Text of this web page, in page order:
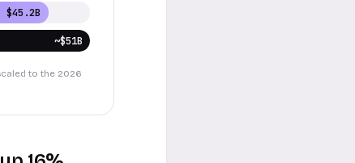
$45.2B
~$51B
to the 2026